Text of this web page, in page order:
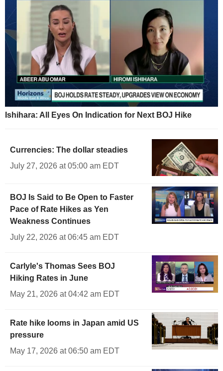
Ishihara: All Eyes On Indication for Next BOJ Hike
Currencies: The dollar steadies
July 27, 2026 at 05:00 am EDT
BOJ Is Said to Be Open to Faster
Pace of Rate Hikes as Yen
Weakness Continues
July 22, 2026 at 06:45 am EDT
Carlyle's Thomas Sees BOJ
Hiking Rates in June
May 21, 2026 at 04:42 am EDT
Rate hike looms in Japan amid US
pressure
May 17, 2026 at 06:50 am EDT